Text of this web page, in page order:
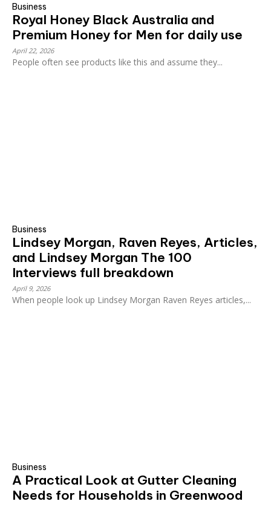
Business
Royal Honey Black Australia and
Premium Honey for Men for daily use
April 22, 2026
People often see products like this and assume they...
Business
Lindsey Morgan, Raven Reyes, Articles,
and Lindsey Morgan The 100
Interviews full breakdown
April 9, 2026
When people look up Lindsey Morgan Raven Reyes articles,...
Business
A Practical Look at Gutter Cleaning
Needs for Households in Greenwood